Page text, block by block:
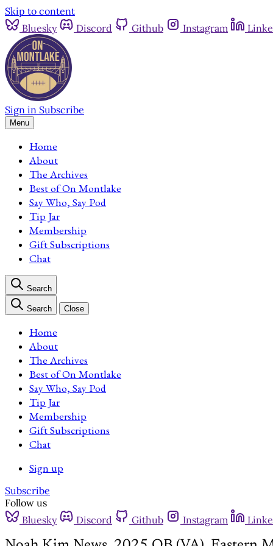
Skip to content
Bluesky
Discord Github Instagram
Sign in Subscribe
Menu
Home
About
The Archives
Best of On Montlake
Say Who, Say Pod
Tip Jar
Membership
Gift Subscriptions
Chat
Search
Search Close
Home
About
The Archives
Best of On Montlake
Say Who, Say Pod
Tip Jar
Membership
Gift Subscriptions
Chat
Sign up
Subscribe
Follow us
Bluesky
Discord Github Instagram